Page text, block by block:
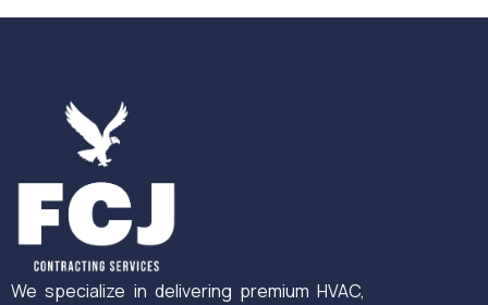
We specialize in delivering premium HVAC,